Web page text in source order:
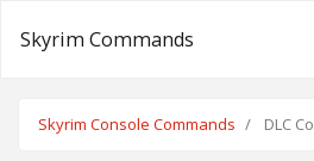
Skyrim Commands
Skyrim Console Commands DLC